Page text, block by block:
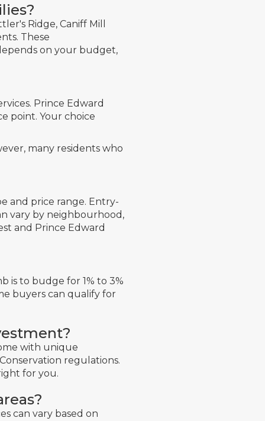
Ridge, Caniff Mill
These
on your budget,
Prince Edward
point. Your choice
many residents who
and price range. Entry-
vary by neighbourhood,
and Prince Edward
is to budge for 1% to 3%
buyers can qualify for
with unique
regulations.
for you.
can vary based on